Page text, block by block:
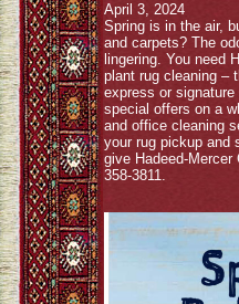
April 3, 2024
Spring is in the air,
and carpets? The
lingering. You need
plant rug cleaning –
express or
special offers on a
and office cleaning
your rug pickup and
give Hadeed-Mercer
358-3811.